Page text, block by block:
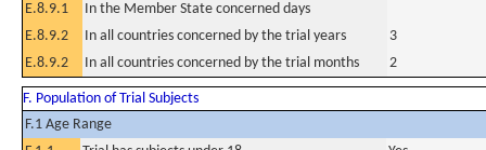
E.8.9.1
In the Member State concerned days
E.8.9.2
In all countries concerned by the trial years
3
E.8.9.2
In all countries concerned by the trial months 2
F. Population of Trial Subjects
F.1 Age Range